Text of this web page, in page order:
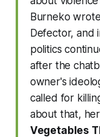
Burneko
Defector, and
politics
after the
owner's
called for
about that,
Vegetables